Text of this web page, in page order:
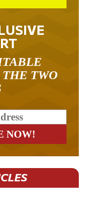
TWO